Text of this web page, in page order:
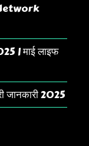
| माई लाइफ
2025